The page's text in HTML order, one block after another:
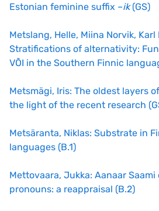
Estonian feminine suffix –ik(GS)
Metslang, Helle, Miina Norvik, Karl
Stratifications of alternativity:
VÕI in the Southern Finnic
Metsmägi, Iris: The oldest layers
the light of the recent research
Metsäranta, Niklas: Substrate in
languages (B.1)
Mettovaara, Jukka: Aanaar
pronouns: a reappraisal (B.2)